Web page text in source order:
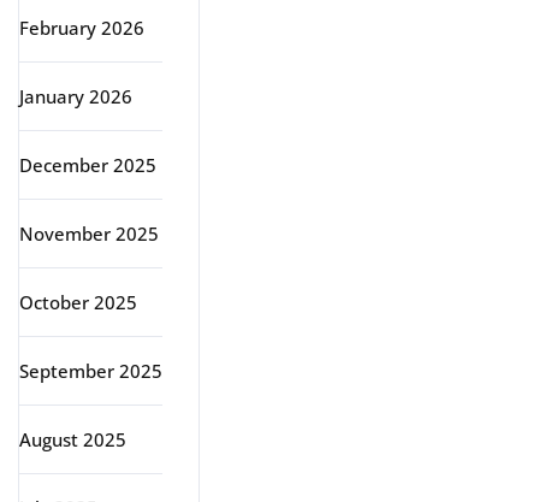
February 2026
January 2026
December 2025
November 2025
October 2025
September 2025
August 2025